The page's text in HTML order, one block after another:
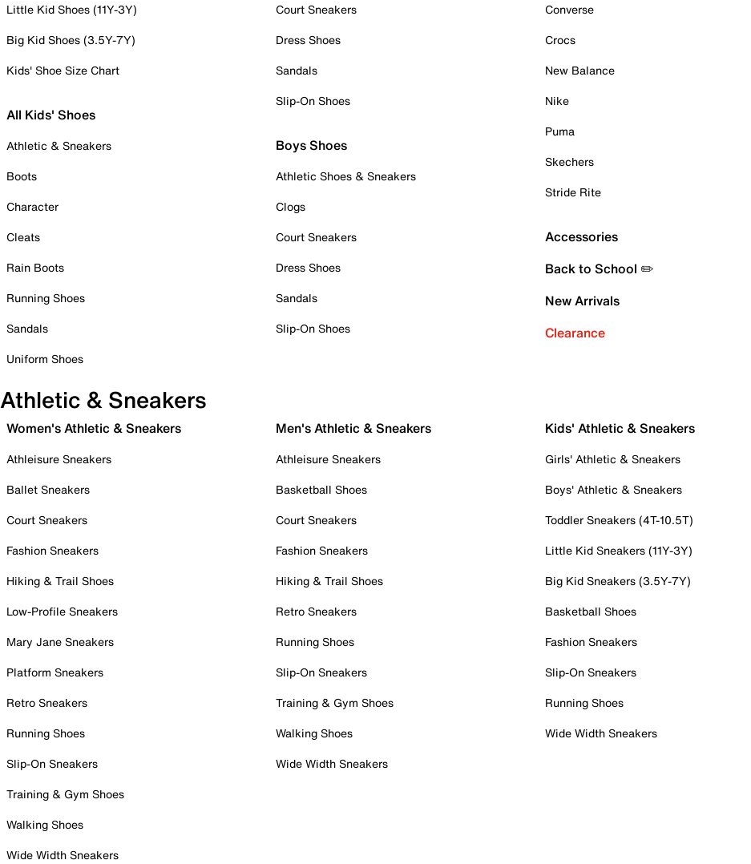
Little Kid Shoes (11Y-3Y)
Big Kid Shoes (3.5Y-7Y)
Kids' Shoe Size Chart
All Kids' Shoes
Athletic & Sneakers
Boots
Character
Cleats
Rain Boots
Running Shoes
Sandals
Uniform Shoes
Court Sneakers
Dress Shoes
Sandals
Slip-On Shoes
Boys Shoes
Athletic Shoes & Sneakers
Clogs
Court Sneakers
Dress Shoes
Sandals
Slip-On Shoes
Converse
Crocs
New Balance
Nike
Puma
Skechers
Stride Rite
Accessories
Back to School ✏️
New Arrivals
Clearance
Athletic & Sneakers
Women's Athletic & Sneakers
Athleisure Sneakers
Ballet Sneakers
Court Sneakers
Fashion Sneakers
Hiking & Trail Shoes
Low-Profile Sneakers
Mary Jane Sneakers
Platform Sneakers
Retro Sneakers
Running Shoes
Slip-On Sneakers
Training & Gym Shoes
Walking Shoes
Wide Width Sneakers
Men's Athletic & Sneakers
Athleisure Sneakers
Basketball Shoes
Court Sneakers
Fashion Sneakers
Hiking & Trail Shoes
Retro Sneakers
Running Shoes
Slip-On Sneakers
Training & Gym Shoes
Walking Shoes
Wide Width Sneakers
Kids' Athletic & Sneakers
Girls' Athletic & Sneakers
Boys' Athletic & Sneakers
Toddler Sneakers (4T-10.5T)
Little Kid Sneakers (11Y-3Y)
Big Kid Sneakers (3.5Y-7Y)
Basketball Shoes
Fashion Sneakers
Slip-On Sneakers
Running Shoes
Wide Width Sneakers